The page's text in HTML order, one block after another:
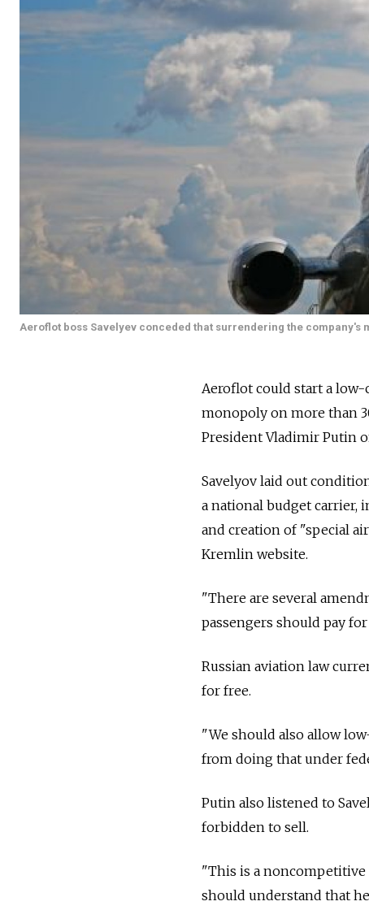
Aeroflot boss Savelyev conceded that surrendering the
Aeroflot could start a
monopoly on more than
President Vladimir Putin
Savelyov laid out
a national budget
and creation of "special
Kremlin website.
"There are several
passengers should pay for
Russian aviation law
for free.
"We should also allow
from doing that under
Putin also listened to
forbidden to sell.
"This is a noncompetitive
should understand that